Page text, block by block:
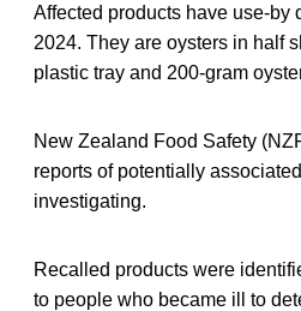
Affected products have use-by
2024. They are oysters in half
plastic tray and 200-gram
New Zealand Food Safety
reports of potentially
investigating.
Recalled products were
to people who became ill to